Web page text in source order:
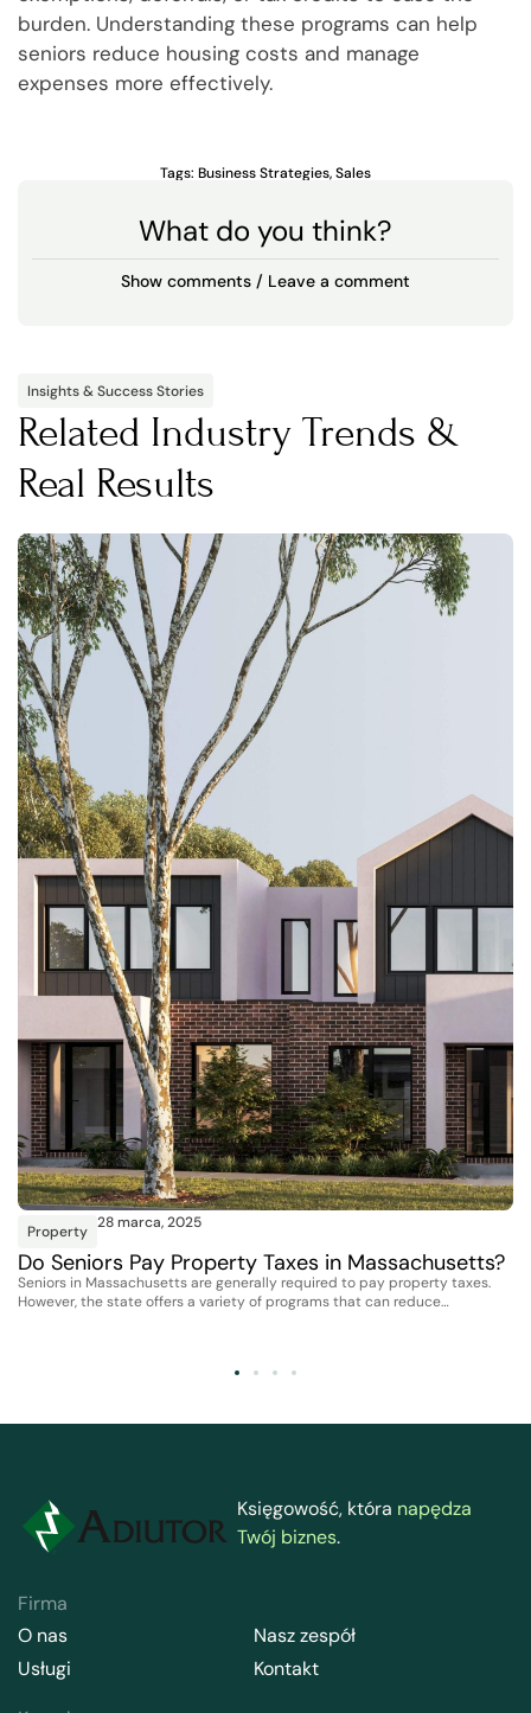
burden. Understanding these programs can help
seniors reduce housing costs and manage
expenses more effectively.
Tags: Business Strategies,Sales
What do you think?
Show comments / Leave a comment
Insights & Success Stories
Related Industry Trends &
Real Results
Property 28 marca, 2025
Do Seniors Pay Property Taxes in Massachusetts?
Seniors in Massachusetts are generally required to pay property taxes.
However, the state offers a variety of programs that can reduce…
Księgowość, która napędza
Twój biznes.
Firma
O nas
Usługi
Nasz zespół
Kontakt